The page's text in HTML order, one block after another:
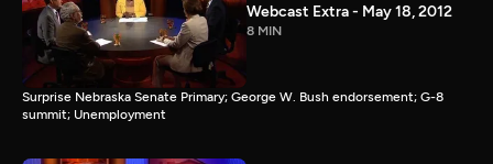
Webcast Extra - May 18, 2012
8 MIN
Surprise Nebraska Senate Primary; George W. Bush endorsement; G-8
summit; Unemployment